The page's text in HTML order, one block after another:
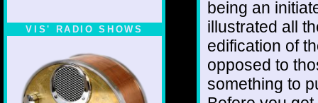
VIS' RADIO SHOWS
being an
illustrated all
edification of
opposed to
something to